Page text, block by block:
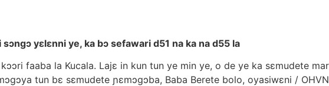
yεlεnni ye, ka bɔ sefawari d51 na ka na d55 la
faaba la Kucala. Lajε in kun tun ye min ye, o de ye ka sεmudete
tun bε sεmudete ɲεmɔgɔba, Baba Berete bolo, oyasiwεni /